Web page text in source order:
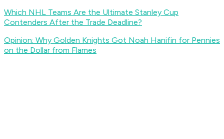
Which NHL Teams Are the Ultimate Stanley Cup
Contenders After the Trade Deadline?
Opinion: Why Golden Knights Got Noah Hanifin for Pennies
on the Dollar from Flames